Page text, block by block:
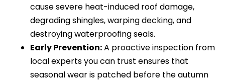
cause severe heat-induced roof damage,
degrading shingles, warping decking, and
destroying waterproofing seals.
Early Prevention:A proactive inspection from
local experts you can trust ensures that
seasonal wear is patched before the autumn